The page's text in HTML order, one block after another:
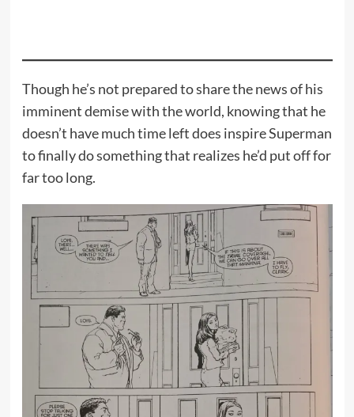
Though he’s not prepared to share the news of his
imminent demise with the world, knowing that he
doesn’t have much time left does inspire Superman
to finally do something that realizes he’d put off for
far too long.